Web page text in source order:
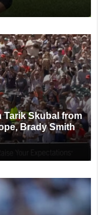
Tarik Skubal from
Brady Smith